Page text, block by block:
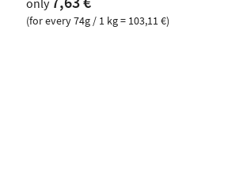
only
(for every 74g / 1 kg = 103,11 €)